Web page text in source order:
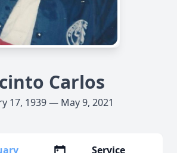
Carlos
17, 1939 — May 9, 2021
Service